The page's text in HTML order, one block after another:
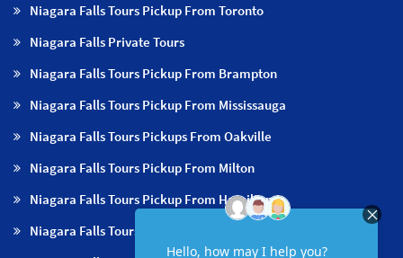
Niagara Falls Tours Pickup From Toronto
Niagara Falls Private Tours
Niagara Falls Tours Pickup From Brampton
Niagara Falls Tours Pickup From Mississauga
Niagara Falls Tours Pickups From Oakville
Niagara Falls Tours Pickup From Milton
Niagara Falls Tours Pickup From Hamilton
Niagara Falls Tours Pickup From Burlington